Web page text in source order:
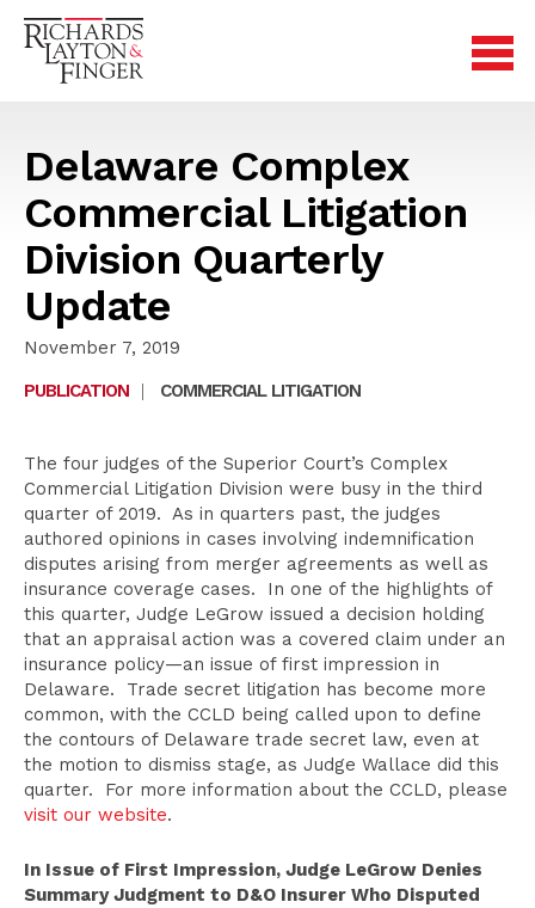
Delaware Complex
Commercial Litigation
Division Quarterly
Update
November 7, 2019
PUBLICATION
| COMMERCIAL LITIGATION
The four judges of the Superior Court’s Complex
Commercial Litigation Division were busy in the third
quarter of 2019. As in quarters past, the judges
authored opinions in cases involving indemnification
disputes arising from merger agreements as well as
insurance coverage cases. In one of the highlights of
this quarter, Judge LeGrow issued a decision holding
that an appraisal action was a covered claim under an
insurance policy—an issue of first impression in
Delaware. Trade secret litigation has become more
common, with the CCLD being called upon to define
the contours of Delaware trade secret law, even at
the motion to dismiss stage, as Judge Wallace did this
quarter. For more information about the CCLD, please
visit our website.
In Issue of First Impression, Judge LeGrow Denies
Summary Judgment to D&O Insurer Who Disputed